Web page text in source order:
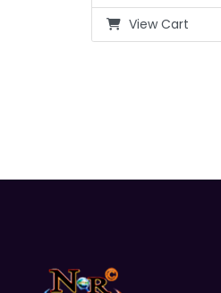
View Cart